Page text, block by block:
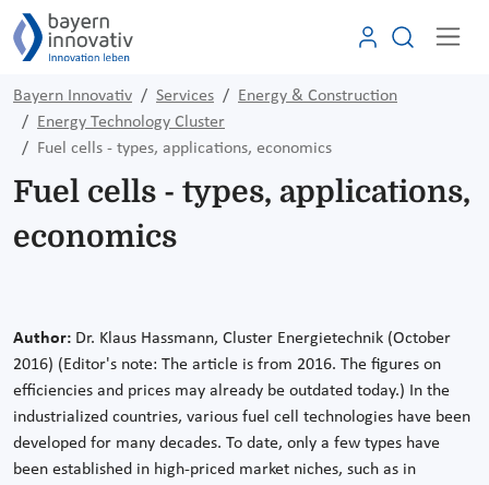
Bayern Innovativ Services
Energy & Construction
Energy Technology Cluster
Fuel cells - types, applications, economics
Fuel cells - types, applications,
economics
Author: Dr. Klaus Hassmann, Cluster Energietechnik (October
2016) (Editor's note: The article is from 2016. The figures on
efficiencies and prices may already be outdated today.) In the
industrialized countries, various fuel cell technologies have been
developed for many decades. To date, only a few types have
been established in high-priced market niches, such as in